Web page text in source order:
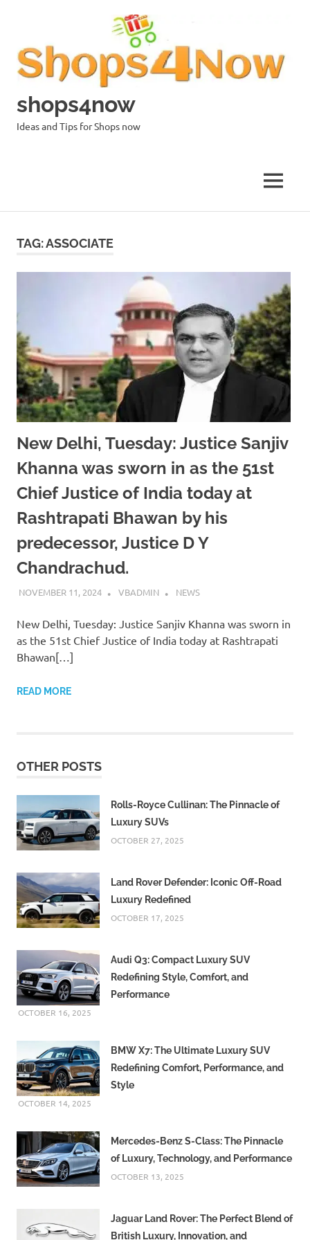
shops4now
Ideas and Tips for Shops now
MENU
TAG:ASSOCIATE
New Delhi, Tuesday: Justice Sanjiv
Khanna was sworn in as the 51st
Chief Justice of India today at
Rashtrapati Bhawan by his
predecessor, Justice D Y
Chandrachud.
NOVEMBER 11, 2024 VBADMIN NEWS
New Delhi, Tuesday: Justice Sanjiv Khanna was sworn in
as the 51st Chief Justice of India today at Rashtrapati
Bhawan[…]
READ MORE
OTHER POSTS
Rolls-Royce Cullinan: The Pinnacle of
Luxury SUVs
OCTOBER 27, 2025
Land Rover Defender: Iconic Off-Road
Luxury Redefined
OCTOBER 17, 2025
Audi Q3: Compact Luxury SUV
Redefining Style, Comfort, and
Performance
OCTOBER 16, 2025
BMW X7: The Ultimate Luxury SUV
Redefining Comfort, Performance, and
Style
OCTOBER 14, 2025
Mercedes-Benz S-Class: The Pinnacle
of Luxury, Technology, and Performance
OCTOBER 13, 2025
Jaguar Land Rover: The Perfect Blend of
British Luxury, Innovation, and